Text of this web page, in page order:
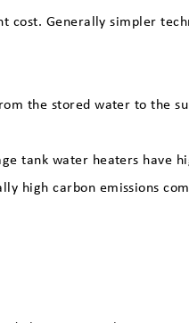
Generally simpler
the stored water to the
tank water heaters have
high carbon emissions